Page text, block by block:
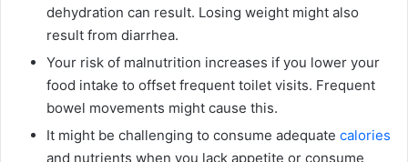
dehydration can result. Losing weight might also
result from diarrhea.
Your risk of malnutrition increases if you lower your
food intake to offset frequent toilet visits. Frequent
bowel movements might cause this.
It might be challenging to consume adequate calories
and nutrients when you lack appetite or consume